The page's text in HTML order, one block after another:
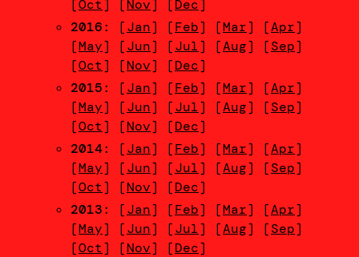
[Oct ] [ Nov] [ Dec]
2016: [Jan] [Feb] [Mar] [Apr]
[May] [Jun] [Jul] [Aug] [Sep]
[Oct] [Nov] [Dec]
2015: [Jan] [Feb] [Mar] [Apr]
[May] [Jun] [Jul] [Aug] [Sep]
[Oct] [Nov] [Dec]
2014: [Jan] [Feb] [Mar] [Apr]
[May] [Jun] [Jul] [Aug] [Sep]
[Oct] [Nov] [Dec]
2013: [Jan] [Feb] [Mar] [Apr]
[May] [Jun] [Jul] [Aug] [Sep]
[Oct] [Nov] [Dec]